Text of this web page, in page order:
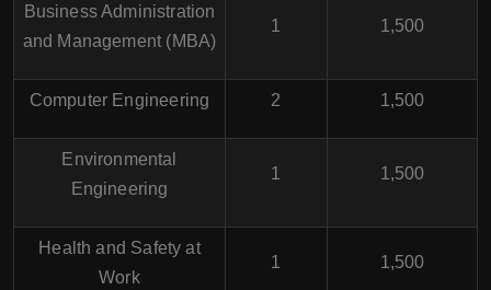
Business Administration
and Management (MBA)
1 1,500
Computer Engineering 2 1,500
Environmental
Engineering
1 1,500
Health and Safety at
Work
1 1,500